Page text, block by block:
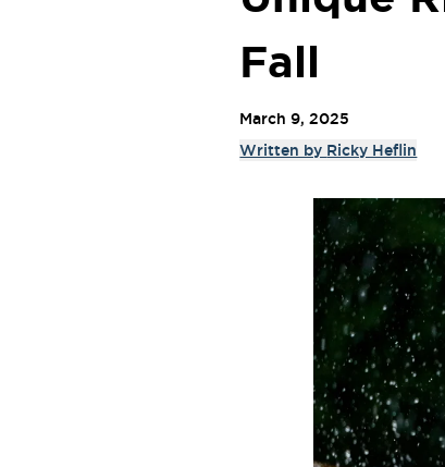
Fall
March 9, 2025
Written by Ricky Heflin